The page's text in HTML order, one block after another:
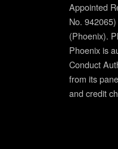
Appointed
No.
(Phoenix).
Phoenix is
Conduct
from its
and credit